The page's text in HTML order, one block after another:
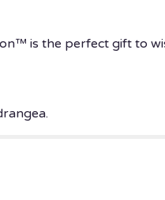
is the perfect gift to